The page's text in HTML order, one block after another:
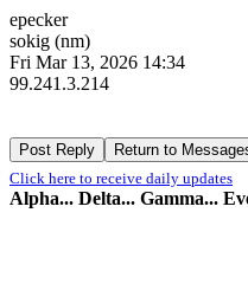
epecker
sokig (nm)
Fri Mar 13, 2026 14:34
99.241.3.214
Click here to receive daily updates
Alpha... Delta... Gamma...